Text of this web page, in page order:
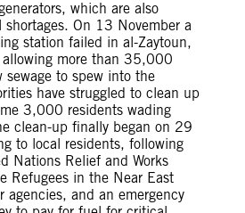
which are also
On 13 November a
station failed in al-Zaytoun,
allowing more than 35,000
sewage to spew into the
have struggled to clean up
3,000 residents wading
clean-up finally began on 29
to local residents, following
Nations Relief and Works
Refugees in the Near East
agencies, and an emergency